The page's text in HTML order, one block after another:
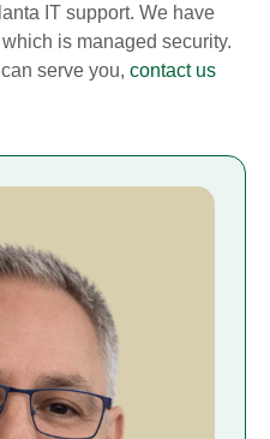
IT support. We have
is managed security.
serve you, contact us